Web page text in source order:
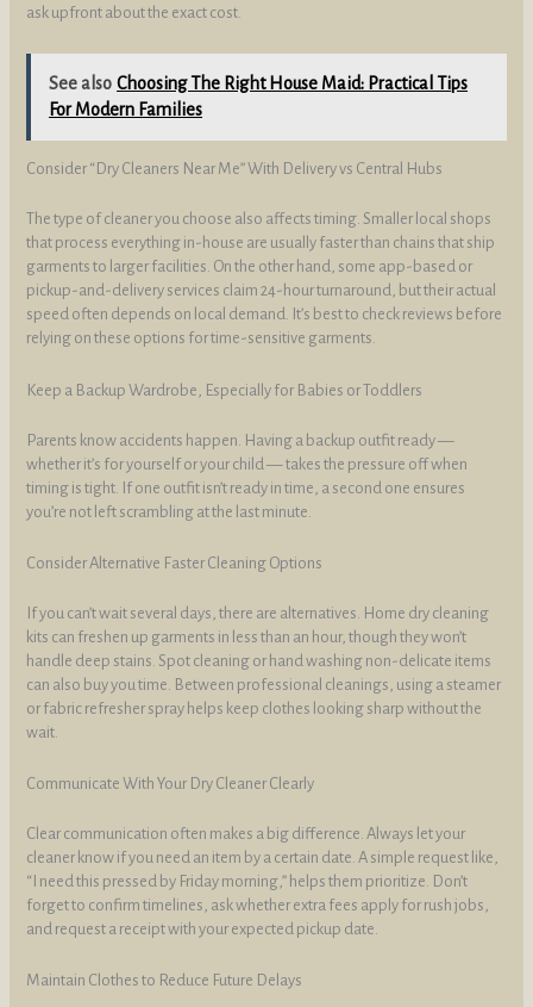
ask upfront about the exact cost.
See also Choosing The Right House Maid: Practical Tips
For Modern Families
Consider “Dry Cleaners Near Me” With Delivery vs Central Hubs
The type of cleaner you choose also affects timing. Smaller local shops
that process everything in-house are usually faster than chains that ship
garments to larger facilities. On the other hand, some app-based or
pickup-and-delivery services claim 24-hour turnaround, but their actual
speed often depends on local demand. It’s best to check reviews before
relying on these options for time-sensitive garments.
Keep a Backup Wardrobe, Especially for Babies or Toddlers
Parents know accidents happen. Having a backup outfit ready —
whether it’s for yourself or your child — takes the pressure off when
timing is tight. If one outfit isn’t ready in time, a second one ensures
you’re not left scrambling at the last minute.
Consider Alternative Faster Cleaning Options
If you can’t wait several days, there are alternatives. Home dry cleaning
kits can freshen up garments in less than an hour, though they won’t
handle deep stains. Spot cleaning or hand washing non-delicate items
can also buy you time. Between professional cleanings, using a steamer
or fabric refresher spray helps keep clothes looking sharp without the
wait.
Communicate With Your Dry Cleaner Clearly
Clear communication often makes a big difference. Always let your
cleaner know if you need an item by a certain date. A simple request like,
“I need this pressed by Friday morning,” helps them prioritize. Don’t
forget to confirm timelines, ask whether extra fees apply for rush jobs,
and request a receipt with your expected pickup date.
Maintain Clothes to Reduce Future Delays